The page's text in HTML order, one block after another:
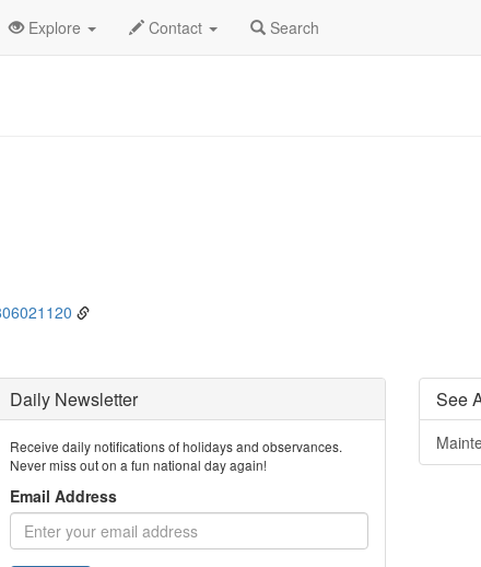
Explore Contact Search
Event Detail
Daily Newsletter
Receive daily notifications of holidays and observances.
Never miss out on a fun national day again!
Email Address
See